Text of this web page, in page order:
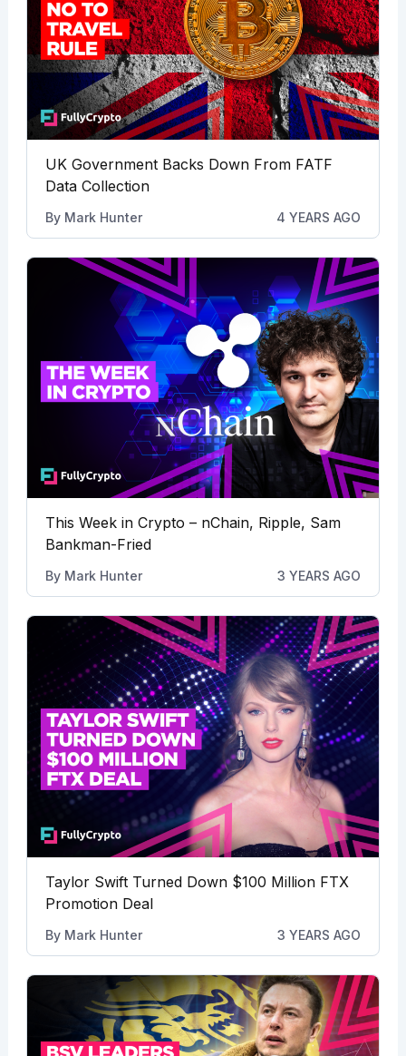
UK Government Backs Down From FATF
Data Collection
By Mark Hunter 4 YEARS AGO
This Week in Crypto – nChain, Ripple, Sam
Bankman-Fried
By Mark Hunter 3 YEARS AGO
Taylor Swift Turned Down $100 Million FTX
Promotion Deal
By Mark Hunter 3 YEARS AGO